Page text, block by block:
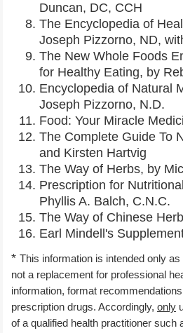
Duncan, DC, CCH
The Encyclopedia of
Joseph Pizzorno, ND,
The New Whole Foods
for Healthy Eating, by
Encyclopedia of Natural
Joseph Pizzorno, N.D.
Food: Your Miracle
The Complete Guide To
and Kirsten Hartvig
The Way of Herbs, by
Prescription for
Phyllis A. Balch, C.N.C.
The Way of Chinese
Earl Mindell's
* This information is intended only
not a replacement for professional
information, format
prescription drugs. Accordingly, only
of a qualified health practitioner such